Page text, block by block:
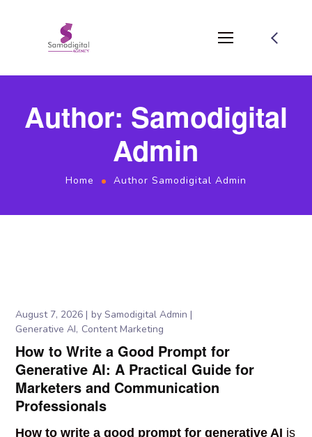
Author: Samodigital
Admin
Home Author Samodigital Admin
August 7, 2026 bySamodigital Admin
Generative AI Content Marketing
How to Write a Good Prompt for
Generative AI: A Practical Guide for
Marketers and Communication
Professionals
How to write a good prompt for generative AI is